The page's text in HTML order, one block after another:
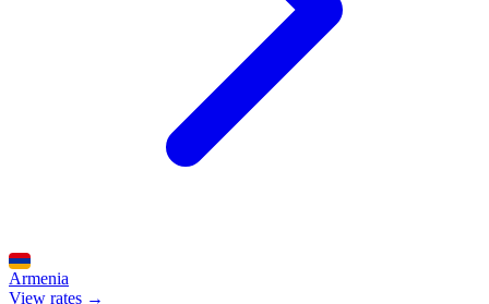
Armenia
View rates →